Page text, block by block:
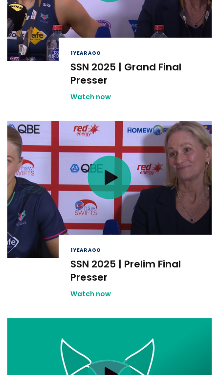
1 YEAR AGO
SSN 2025 | Grand Final
Presser
Watch now
1 YEAR AGO
SSN 2025 | Prelim Final
Presser
Watch now